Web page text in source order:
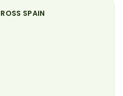
SPAIN